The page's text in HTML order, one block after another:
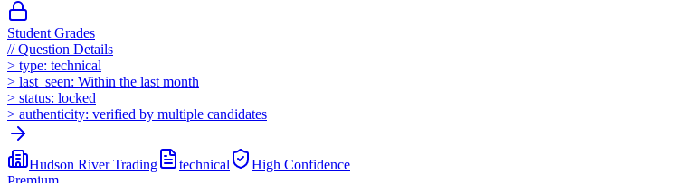
Student Grades
//Question Details
> type: technical
> last_seen: Within the last month
> status: locked
> authenticity: verified by multiple candidates
Hudson River Trading technical High Confidence